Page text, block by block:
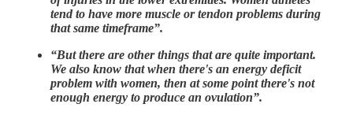
tend to have more muscle or tendon problems during
that same timeframe”.
“But there are other things that are quite important.
We also know that when there's an energy deficit
problem with women, then at some point there's not
enough energy to produce an ovulation”.